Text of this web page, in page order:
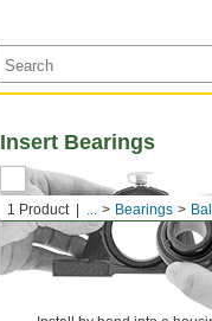
1 Product ... Bearings
Insert Bearings